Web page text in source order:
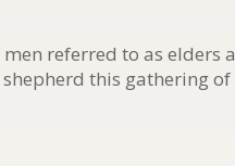
referred to as
this gathering of